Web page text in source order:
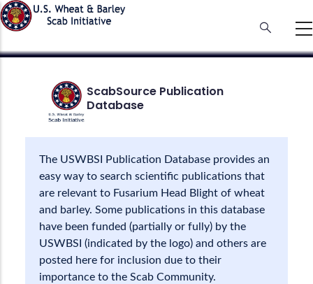
Skip
to
content
ScabSource Publication
Database
The USWBSI Publication Database provides an
easy way to search scientific publications that
are relevant to Fusarium Head Blight of wheat
and barley. Some publications in this database
have been funded (partially or fully) by the
USWBSI (indicated by the logo) and others are
posted here for inclusion due to their
importance to the Scab Community.